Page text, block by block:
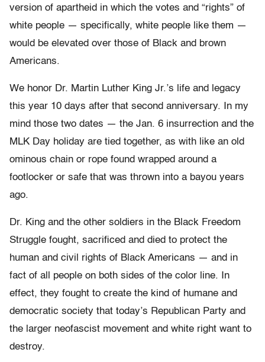
version of apartheid in which the votes and “rights” of
white people — specifically, white people like them —
would be elevated over those of Black and brown
Americans.
We honor Dr. Martin Luther King Jr.’s life and legacy
this year 10 days after that second anniversary. In my
mind those two dates — the Jan. 6 insurrection and the
MLK Day holiday are tied together, as with like an old
ominous chain or rope found wrapped around a
footlocker or safe that was thrown into a bayou years
ago.
Dr. King and the other soldiers in the Black Freedom
Struggle fought, sacrificed and died to protect the
human and civil rights of Black Americans — and in
fact of all people on both sides of the color line. In
effect, they fought to create the kind of humane and
democratic society that today’s Republican Party and
the larger neofascist movement and white right want to
destroy.